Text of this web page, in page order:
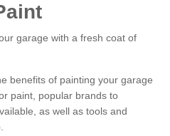
garage with a fresh coat of
benefits of painting your garage
paint, popular brands to
as well as tools and